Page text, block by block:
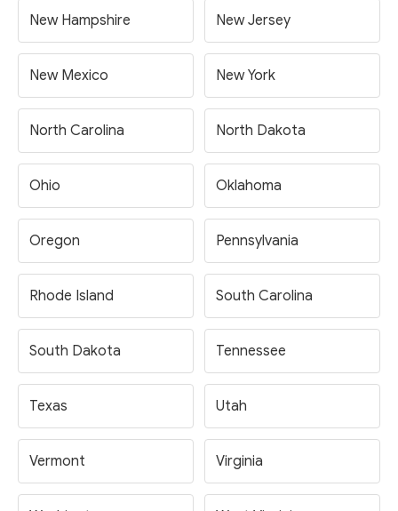
New Hampshire New Jersey
New Mexico New York
North Carolina North Dakota
Ohio Oklahoma
Oregon Pennsylvania
Rhode Island South Carolina
South Dakota Tennessee
Texas Utah
Vermont Virginia